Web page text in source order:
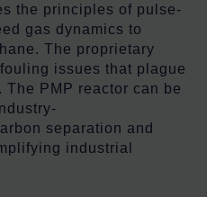
the principles of pulse-
gas dynamics to
The proprietary
issues that plague
PMP reactor can be
separation and
industrial